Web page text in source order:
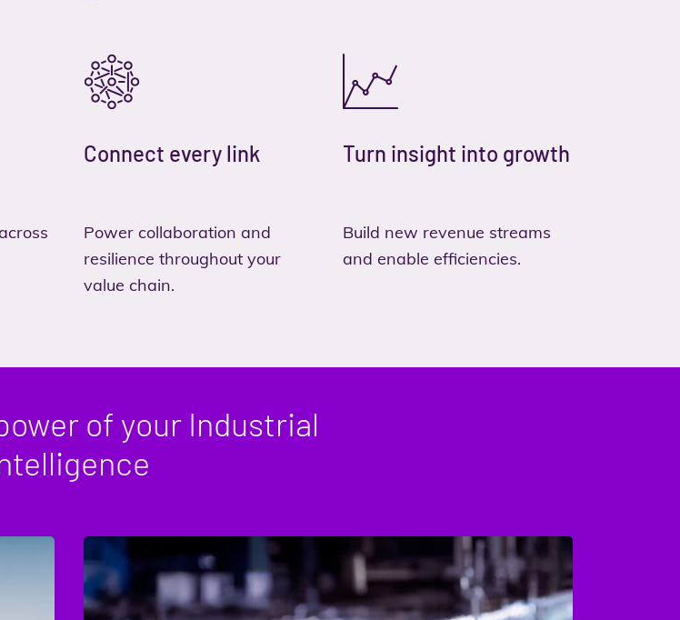
Connect every link
Power collaboration and
resilience throughout your
value chain.
Turn insight into growth
Build new revenue streams
and enable efficiencies.
of your Industrial